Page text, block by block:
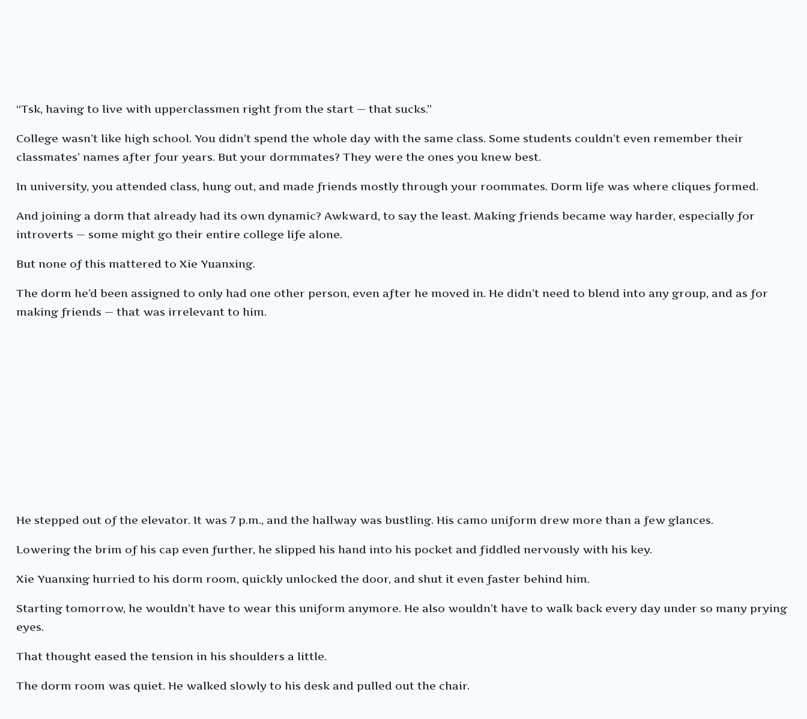
“Tsk, having to live with upperclassmen right from the start — that sucks.”
College wasn’t like high school. You didn’t spend the whole day with the same class. Some students couldn’t even remember their
classmates’ names after four years. But your dormmates? They were the ones you knew best.
In university, you attended class, hung out, and made friends mostly through your roommates. Dorm life was where cliques formed.
And joining a dorm that already had its own dynamic? Awkward, to say the least. Making friends became way harder, especially for
introverts — some might go their entire college life alone.
But none of this mattered to Xie Yuanxing.
The dorm he’d been assigned to only had one other person, even after he moved in. He didn’t need to blend into any group, and as for
making friends — that was irrelevant to him.
He stepped out of the elevator. It was 7 p.m., and the hallway was bustling. His camo uniform drew more than a few glances.
Lowering the brim of his cap even further, he slipped his hand into his pocket and fiddled nervously with his key.
Xie Yuanxing hurried to his dorm room, quickly unlocked the door, and shut it even faster behind him.
Starting tomorrow, he wouldn’t have to wear this uniform anymore. He also wouldn’t have to walk back every day under so many prying
eyes.
That thought eased the tension in his shoulders a little.
The dorm room was quiet. He walked slowly to his desk and pulled out the chair.